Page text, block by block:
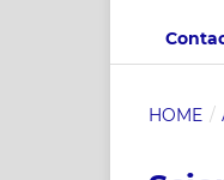
HOME /